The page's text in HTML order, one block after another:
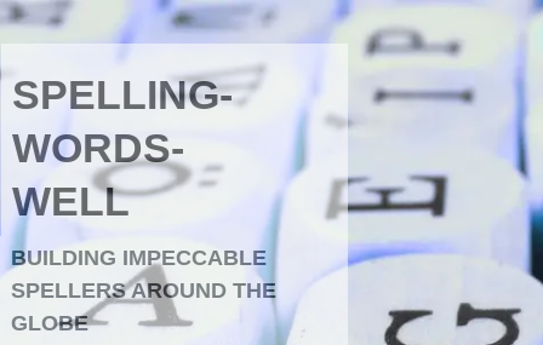
SPELLING-
WORDS-
WELL
BUILDING IMPECCABLE
SPELLERS AROUND THE
GLOBE